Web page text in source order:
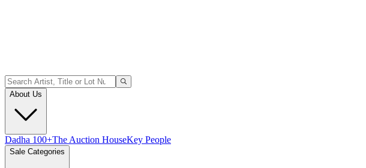
About Us
Dadha 100+The Auction HouseKey People
Sale Categories